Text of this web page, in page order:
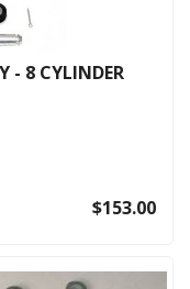
- 8 CYLINDER
$153.00